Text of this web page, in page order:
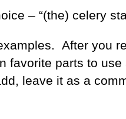
– “(the) celery
After you
favorite parts to
leave it as a